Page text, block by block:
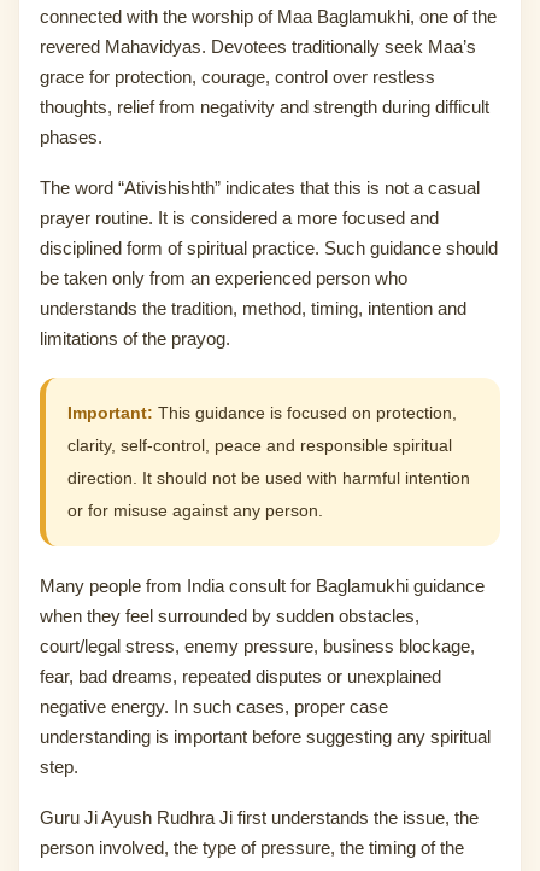
connected with the worship of Maa Baglamukhi, one of the
revered Mahavidyas. Devotees traditionally seek Maa’s
grace for protection, courage, control over restless
thoughts, relief from negativity and strength during difficult
phases.
The word “Ativishishth” indicates that this is not a casual
prayer routine. It is considered a more focused and
disciplined form of spiritual practice. Such guidance should
be taken only from an experienced person who
understands the tradition, method, timing, intention and
limitations of the prayog.
Important: This guidance is focused on protection,
clarity, self-control, peace and responsible spiritual
direction. It should not be used with harmful intention
or for misuse against any person.
Many people from India consult for Baglamukhi guidance
when they feel surrounded by sudden obstacles,
court/legal stress, enemy pressure, business blockage,
fear, bad dreams, repeated disputes or unexplained
negative energy. In such cases, proper case
understanding is important before suggesting any spiritual
step.
Guru Ji Ayush Rudhra Ji first understands the issue, the
person involved, the type of pressure, the timing of the